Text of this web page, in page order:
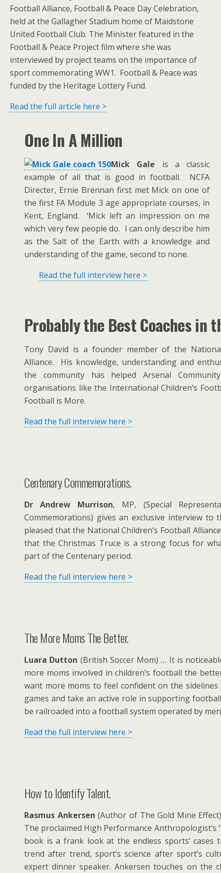
Football Alliance, Football & Peace Day Celebration,
held at the Gallagher Stadium home of Maidstone
United Football Club. The Minister featured in the
Football & Peace Project film where she was
interviewed by project teams on the importance of
sport commemorating WW1. Football & Peace was
funded by the Heritage Lottery Fund.
Read the full article here >
One In A Million
Mick Gale is a classic
example of all that is good in football. NCFA
Directer, Ernie Brennan first met Mick on one of
the first FA Module 3 age appropriate courses, in
Kent, England. ‘Mick left an impression on me
which very few people do. I can only describe him
as the Salt of the Earth with a knowledge and
understanding of the game, second to none.
Read the full interview here >
Probably the Best Coaches in
Tony David is a founder member of the
Alliance. His knowledge, understanding and
the community has helped Arsenal
organisations like the International Children’s
Football is More.
Read the full interview here >
Centenary Commemorations.
Dr Andrew Murrison, MP, (Special
Commemorations) gives an exclusive interview to
pleased that the National Children’s Football
that the Christmas Truce is a strong focus for
part of the Centenary period.
Read the full interview here >
The More Moms The Better.
Luara Dutton (British Soccer Mom) … It is
more moms involved in children’s football the
want more moms to feel confident on the sidelines
games and take an active role in supporting
be railroaded into a football system operated by
Read the full interview here >
How to Identify Talent.
Rasmus Ankersen (Author of The Gold Mine Effect)
The proclaimed High Performance Anthropologist’s
book is a frank look at the endless sports’ cases
trend after trend, sport’s science after sport’s
expert dinner speaker. Ankersen touches on the